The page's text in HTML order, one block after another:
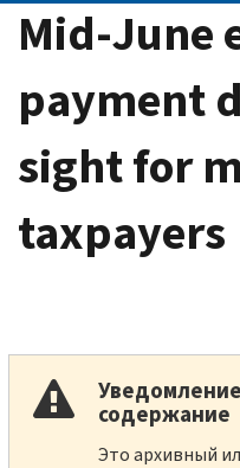
Mid-June
payment
sight for
taxpayers
содержание
Это архивный